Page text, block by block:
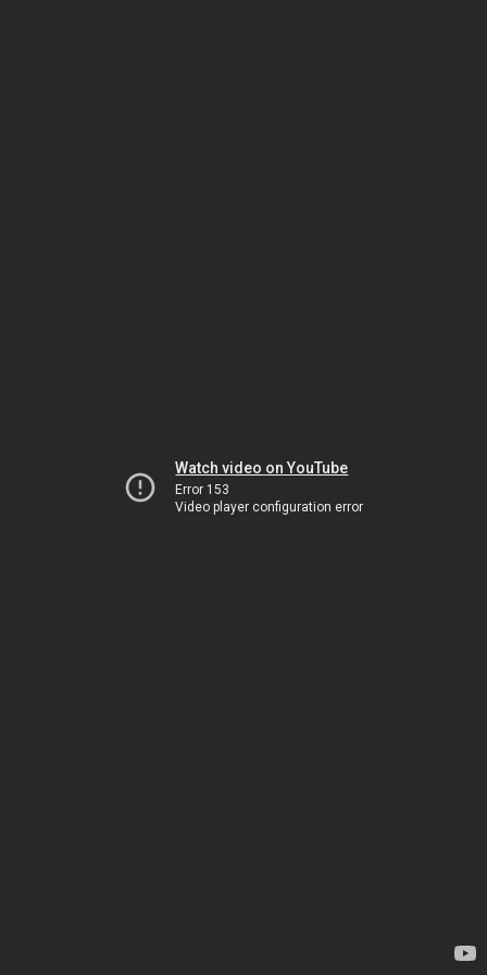
Watch video on YouTube
Error 153
Video player configuration error